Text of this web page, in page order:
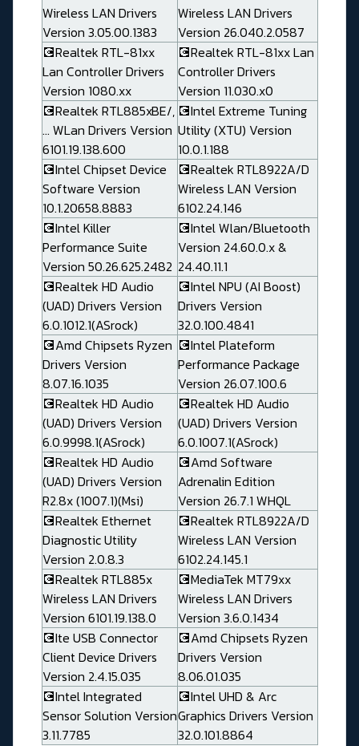
Wireless LAN Drivers
Version 3.05.00.1383
Wireless LAN Drivers
Version 26.040.2.0587
💽Realtek RTL-81xx
Lan Controller Drivers
Version 1080.xx
💽Realtek RTL-81xx Lan
Controller Drivers
Version 11.030.x0
💽Realtek RTL885xBE/,
... WLan Drivers Version
6101.19.138.600
💽Intel Extreme Tuning
Utility (XTU) Version
10.0.1.188
💽Intel Chipset Device
Software Version
10.1.20658.8883
💽Realtek RTL8922A/D
Wireless LAN Version
6102.24.146
💽Intel Killer
Performance Suite
Version 50.26.625.2482
💽Intel Wlan/Bluetooth
Version 24.60.0.x &
24.40.11.1
💽Realtek HD Audio
(UAD) Drivers Version
6.0.1012.1(ASrock)
💽Intel NPU (AI Boost)
Drivers Version
32.0.100.4841
💽Amd Chipsets Ryzen
Drivers Version
8.07.16.1035
💽Intel Plateform
Performance Package
Version 26.07.100.6
💽Realtek HD Audio
(UAD) Drivers Version
6.0.9998.1(ASrock)
💽Realtek HD Audio
(UAD) Drivers Version
6.0.1007.1(ASrock)
💽Realtek HD Audio
(UAD) Drivers Version
R2.8x (1007.1)(Msi)
💽Amd Software
Adrenalin Edition
Version 26.7.1 WHQL
💽Realtek Ethernet
Diagnostic Utility
Version 2.0.8.3
💽Realtek RTL8922A/D
Wireless LAN Version
6102.24.145.1
💽Realtek RTL885x
Wireless LAN Drivers
Version 6101.19.138.0
💽MediaTek MT79xx
Wireless LAN Drivers
Version 3.6.0.1434
💽Ite USB Connector
Client Device Drivers
Version 2.4.15.035
💽Amd Chipsets Ryzen
Drivers Version
8.06.01.035
💽Intel Integrated
Sensor Solution Version
3.11.7785
💽Intel UHD & Arc
Graphics Drivers Version
32.0.101.8864